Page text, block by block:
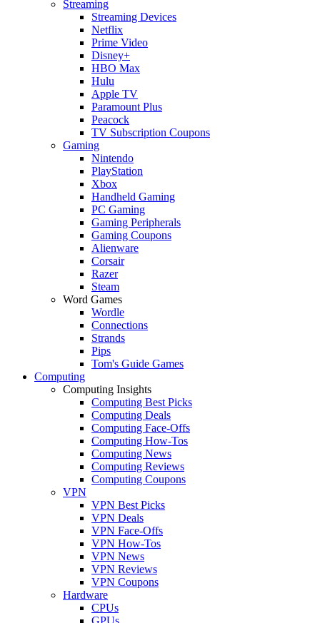
Streaming
Streaming Devices
Netflix
Prime Video
Disney+
HBO Max
Hulu
Apple TV
Paramount Plus
Peacock
TV Subscription Coupons
Gaming
Nintendo
PlayStation
Xbox
Handheld Gaming
PC Gaming
Gaming Peripherals
Gaming Coupons
Alienware
Corsair
Razer
Steam
Word Games
Wordle
Connections
Strands
Pips
Tom's Guide Games
Computing
Computing Insights
Computing Best Picks
Computing Deals
Computing Face-Offs
Computing How-Tos
Computing News
Computing Reviews
Computing Coupons
VPN
VPN Best Picks
VPN Deals
VPN Face-Offs
VPN How-Tos
VPN News
VPN Reviews
VPN Coupons
Hardware
CPUs
GPUs